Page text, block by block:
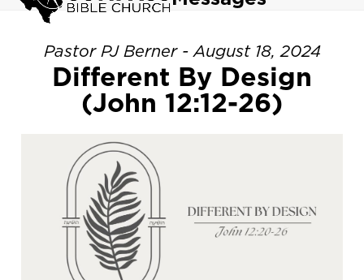
mobile
menu
mobile
menu
Pastor PJ Berner - August 18, 2024
Different By Design
(John 12:12-26)